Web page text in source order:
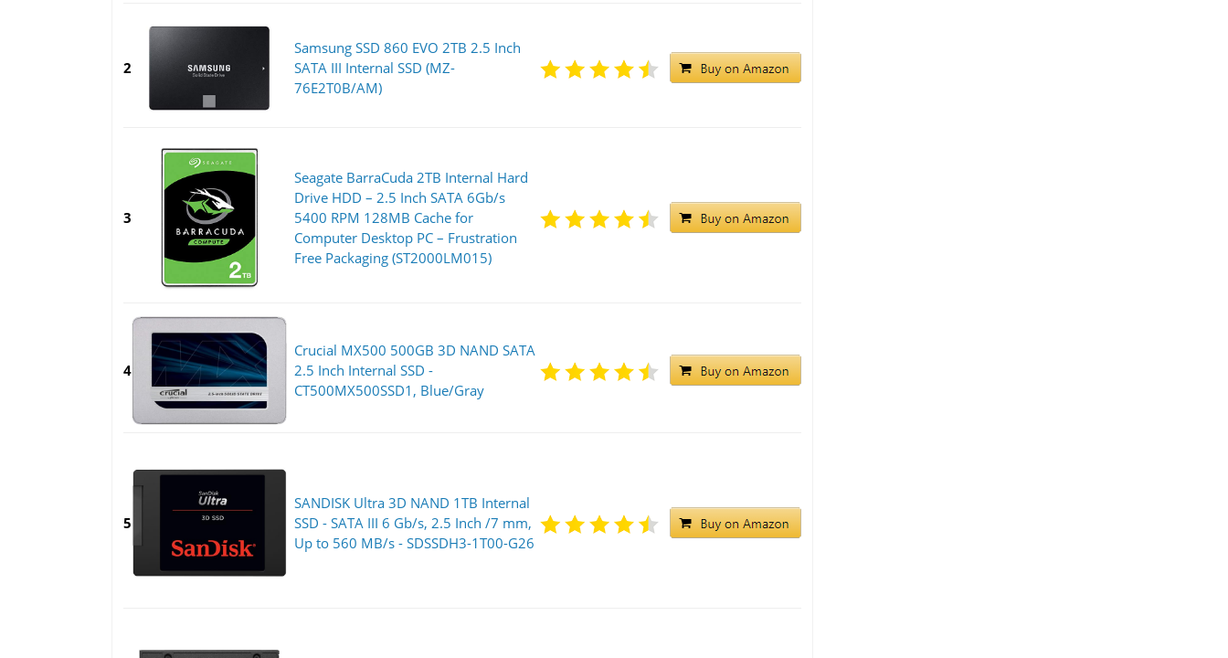
2
Samsung SSD 860 EVO 2TB 2.5 Inch
SATA III Internal SSD (MZ-
76E2T0B/AM)
3
Seagate BarraCuda 2TB Internal Hard
Drive HDD – 2.5 Inch SATA 6Gb/s
5400 RPM 128MB Cache for
Computer Desktop PC – Frustration
Free Packaging (ST2000LM015)
4
Crucial MX500 500GB 3D NAND SATA
2.5 Inch Internal SSD -
CT500MX500SSD1, Blue/Gray
5
SANDISK Ultra 3D NAND 1TB Internal
SSD - SATA III 6 Gb/s, 2.5 Inch /7 mm,
Up to 560 MB/s - ‎SDSSDH3-1T00-G26